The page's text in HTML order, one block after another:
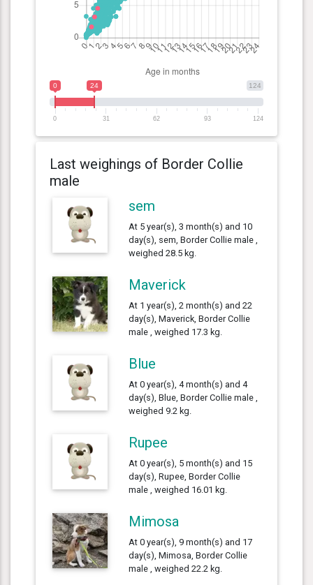
124
0 24
0 31 62 93 124
Last weighings of Border Collie
male
sem
At 5 year(s), 3 month(s) and 10
day(s), sem, Border Collie male ,
weighed 28.5 kg.
Maverick
At 1 year(s), 2 month(s) and 22
day(s), Maverick, Border Collie
male , weighed 17.3 kg.
Blue
At 0 year(s), 4 month(s) and 4
day(s), Blue, Border Collie male ,
weighed 9.2 kg.
Rupee
At 0 year(s), 5 month(s) and 15
day(s), Rupee, Border Collie
male , weighed 16.01 kg.
Mimosa
At 0 year(s), 9 month(s) and 17
day(s), Mimosa, Border Collie
male , weighed 22.2 kg.